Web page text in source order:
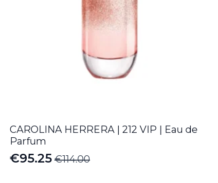
CAROLINA HERRERA | 212 VIP | Eau de
Parfum
€114.00
Original
€95.25
Current